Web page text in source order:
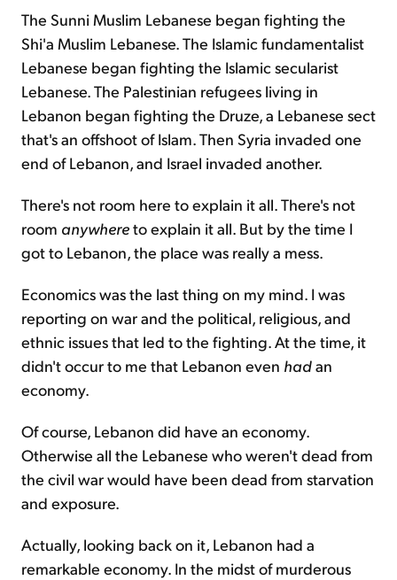
The Sunni Muslim Lebanese began fighting the
Shi'a Muslim Lebanese. The Islamic fundamentalist
Lebanese began fighting the Islamic secularist
Lebanese. The Palestinian refugees living in
Lebanon began fighting the Druze, a Lebanese sect
that's an offshoot of Islam. Then Syria invaded one
end of Lebanon, and Israel invaded another.
There's not room here to explain it all. There's not
room anywhereto explain it all. But by the time I
got to Lebanon, the place was really a mess.
Economics was the last thing on my mind. I was
reporting on war and the political, religious, and
ethnic issues that led to the fighting. At the time, it
didn't occur to me that Lebanon even hadan
economy.
Of course, Lebanon did have an economy.
Otherwise all the Lebanese who weren't dead from
the civil war would have been dead from starvation
and exposure.
Actually, looking back on it, Lebanon had a
remarkable economy. In the midst of murderous